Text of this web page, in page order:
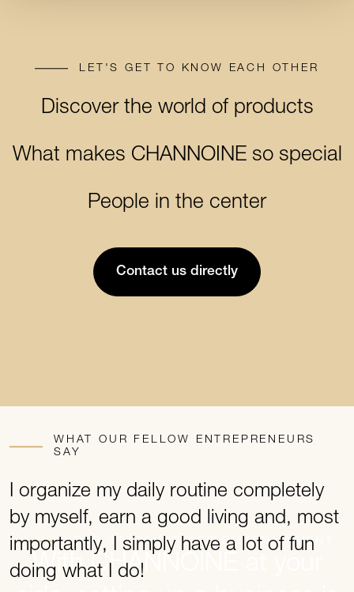
YOUR START INTO SELF-EMPLOYMENT
With CHANNOINE at your
LET'S GET TO KNOW EACH OTHER
Discover the world of products
What makes CHANNOINE so special
What makes CHANNOINE so
People in the center
Contact us directly
WHAT OUR FELLOW ENTREPRENEURS
SAY
I organize my daily routine completely
by myself, earn a good living and, most
importantly, I simply have a lot of fun
doing what I do!